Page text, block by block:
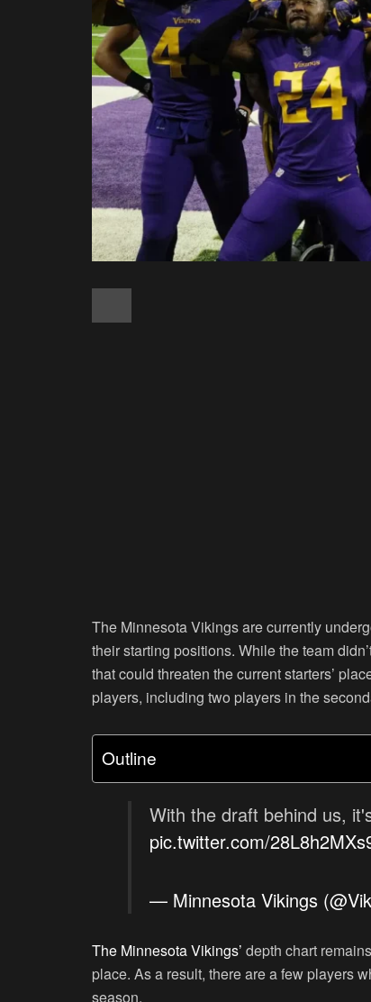
The Minnesota Vikings are currently
their starting positions. While the team
that could threaten the current starters’
players, including two players in the
Outline
With the draft behind us,
pic.twitter.com/
— Minnesota Vikings
The Minnesota Vikings’ depth chart
place. As a result, there are a few players
season.